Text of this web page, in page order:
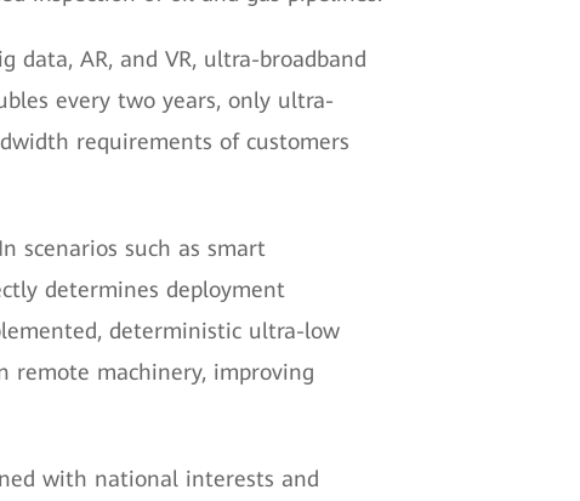
data, AR, and VR, ultra-broadband
every two years, only ultra-
requirements of customers
scenarios such as smart
determines deployment
deterministic ultra-low
remote machinery, improving
with national interests and